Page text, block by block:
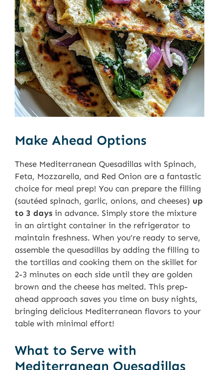
Make Ahead Options
These Mediterranean Quesadillas with Spinach,
Feta, Mozzarella, and Red Onion are a fantastic
choice for meal prep! You can prepare the filling
(sautéed spinach, garlic, onions, and cheeses) up
to 3 days in advance. Simply store the mixture
in an airtight container in the refrigerator to
maintain freshness. When you’re ready to serve,
assemble the quesadillas by adding the filling to
the tortillas and cooking them on the skillet for
2-3 minutes on each side until they are golden
brown and the cheese has melted. This prep-
ahead approach saves you time on busy nights,
bringing delicious Mediterranean flavors to your
table with minimal effort!
What to Serve with
Mediterranean Quesadillas